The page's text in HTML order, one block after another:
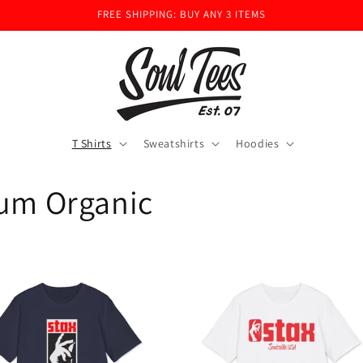
FREE SHIPPING: BUY ANY 3 ITEMS
T Shirts Sweatshirts Hoodies
Organic